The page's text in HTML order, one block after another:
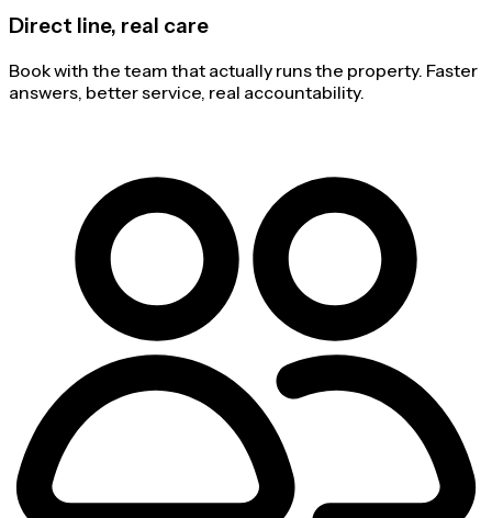
Direct line, real care
Book with the team that actually runs the property. Faster
answers, better service, real accountability.